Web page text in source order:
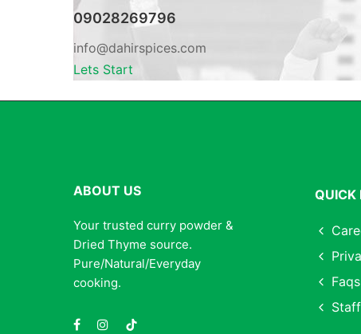
09028269796
info@dahirspices.com
Lets Start
ABOUT US
Your trusted curry powder &
Dried Thyme source.
Pure/Natural/Everyday
cooking.
QUICK
Faqs